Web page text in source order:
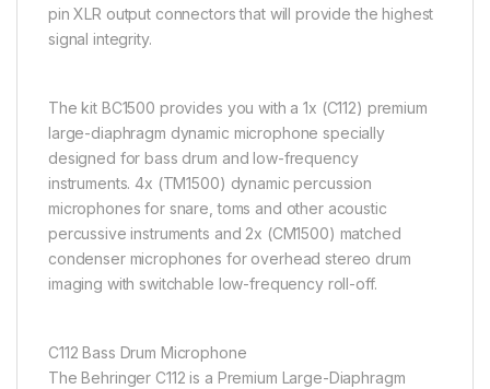
pin XLR output connectors that will provide the highest
signal integrity.
The kit BC1500 provides you with a 1x (C112) premium
large-diaphragm dynamic microphone specially
designed for bass drum and low-frequency
instruments. 4x (TM1500) dynamic percussion
microphones for snare, toms and other acoustic
percussive instruments and 2x (CM1500) matched
condenser microphones for overhead stereo drum
imaging with switchable low-frequency roll-off.
C112 Bass Drum Microphone
The Behringer C112 is a Premium Large-Diaphragm